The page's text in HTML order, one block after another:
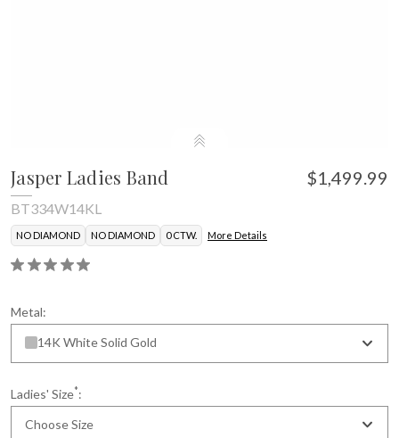
Jasper Ladies Band $1,499.99
BT334W14KL
NO DIAMOND NO DIAMOND 0 CTW. More Details
Metal:
14K White Solid Gold
Ladies' Size*:
Choose Size